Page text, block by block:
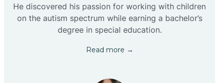
He discovered his passion for working with children
on the autism spectrum while earning a bachelor’s
degree in special education.
Read more →